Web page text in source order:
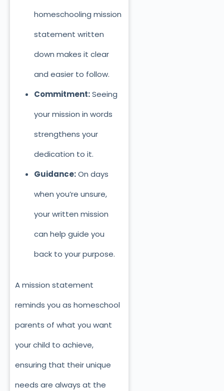
homeschooling mission
statement written
down makes it clear
and easier to follow.
Commitment:Seeing
your mission in words
strengthens your
dedication to it.
Guidance:On days
when you’re unsure,
your written mission
can help guide you
back to your purpose.
A mission statement
reminds you as homeschool
parents of what you want
your child to achieve,
ensuring that their unique
needs are always at the